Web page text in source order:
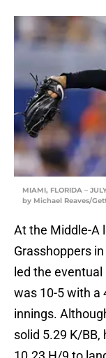
MIAMI, FLORIDA –
by Michael Reaves/
At the Middle-A
Grasshoppers
led the
was 10-5 with a
innings.
solid 5.29 K/